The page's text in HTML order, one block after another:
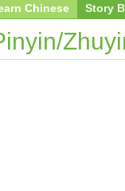
Chinese Story